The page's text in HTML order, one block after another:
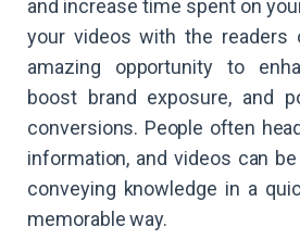
and increase time spent on
your videos with the readers
amazing opportunity to
boost brand exposure, and
conversions. People often
information, and videos can
conveying knowledge in a
memorable way.